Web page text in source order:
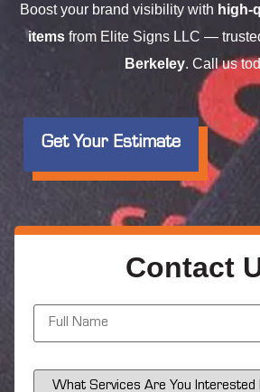
Boost your brand visibility with high-
items from Elite Signs LLC —
Berkeley. Call us
Get Your Estimate
Contact
N
m
*
S